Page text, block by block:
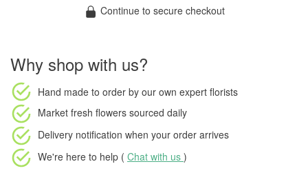
Continue to secure checkout
Why shop with us?
Hand made to order by our own expert florists
Market fresh flowers sourced daily
Delivery notification when your order arrives
We're here to help ( Chat with us )